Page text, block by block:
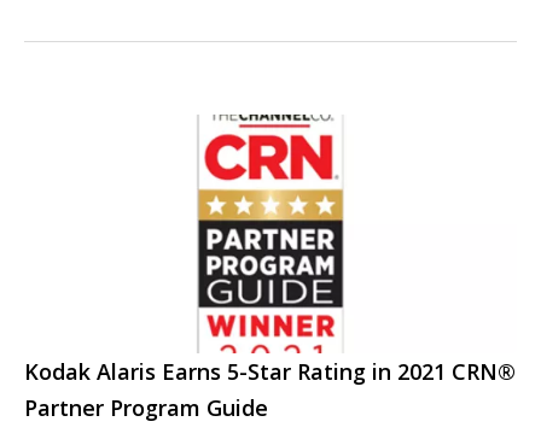
Kodak Alaris Earns 5-Star Rating in 2021 CRN®
Partner Program Guide